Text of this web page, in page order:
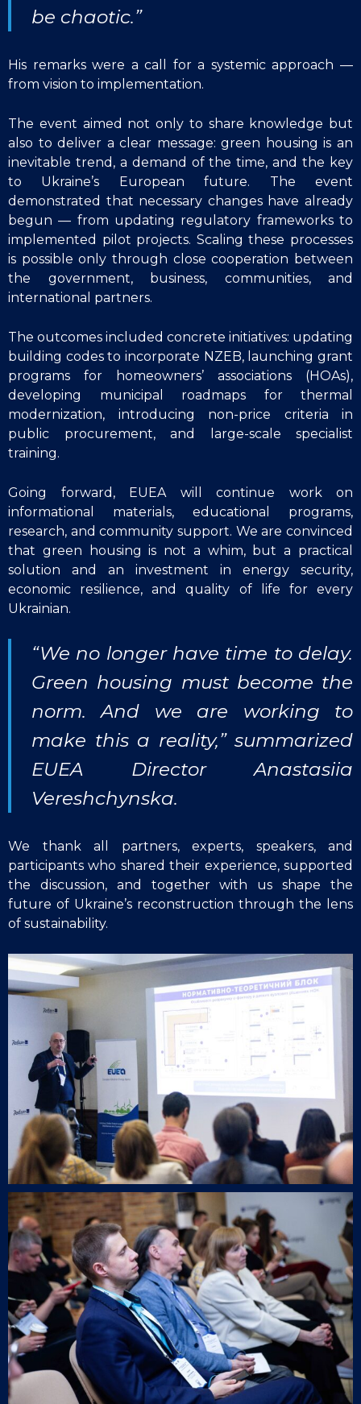
be chaotic.”
His remarks were a call for a systemic approach —
from vision to implementation.
The event aimed not only to share knowledge but
also to deliver a clear message: green housing is an
inevitable trend, a demand of the time, and the key
to Ukraine’s European future. The event
demonstrated that necessary changes have already
begun — from updating regulatory frameworks to
implemented pilot projects. Scaling these processes
is possible only through close cooperation between
the government, business, communities, and
international partners.
The outcomes included concrete initiatives: updating
building codes to incorporate NZEB, launching grant
programs for homeowners’ associations (HOAs),
developing municipal roadmaps for thermal
modernization, introducing non-price criteria in
public procurement, and large-scale specialist
training.
Going forward, EUEA will continue work on
informational materials, educational programs,
research, and community support. We are convinced
that green housing is not a whim, but a practical
solution and an investment in energy security,
economic resilience, and quality of life for every
Ukrainian.
“We no longer have time to delay.
Green housing must become the
norm. And we are working to
make this a reality,” summarized
EUEA Director Anastasiia
Vereshchynska.
We thank all partners, experts, speakers, and
participants who shared their experience, supported
the discussion, and together with us shape the
future of Ukraine’s reconstruction through the lens
of sustainability.